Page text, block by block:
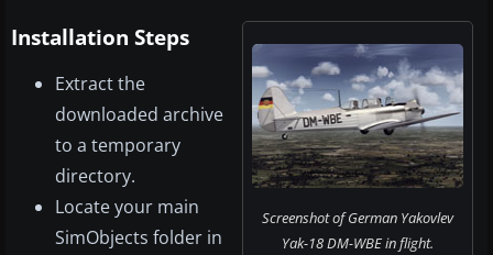
Screenshot of German Yakovlev
Yak-18 DM-WBE in flight.
Installation Steps
Extract the
downloaded archive
to a temporary
directory.
Locate your main
SimObjects folder in